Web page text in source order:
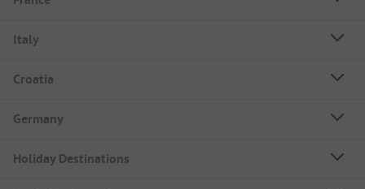
Italy
Croatia
Germany
Holiday Destinations